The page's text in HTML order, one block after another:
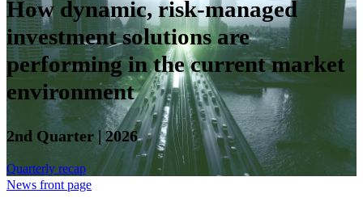
How dynamic, risk-managed
investment solutions are
performing in the current market
environment
2nd Quarter | 2026
Quarterly recap
News front page